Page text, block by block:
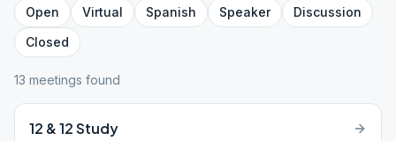
Open Virtual Spanish Speaker
Discussion
Closed
13 meetings found
12 & 12 Study